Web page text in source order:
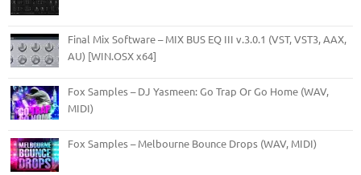
Final Mix Software – MIX BUS EQ III v.3.0.1 (VST, VST3, AAX,
AU) [WIN.OSX x64]
Fox Samples – DJ Yasmeen: Go Trap Or Go Home (WAV,
MIDI)
Fox Samples – Melbourne Bounce Drops (WAV, MIDI)